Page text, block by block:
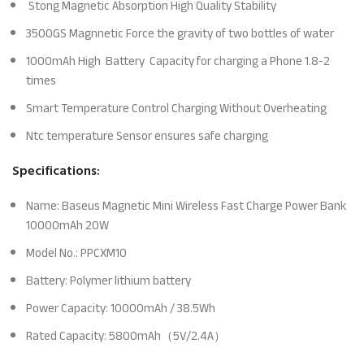
Stong Magnetic Absorption High Quality Stability
3500GS Magnnetic Force the gravity of two bottles of water
1000mAh High Battery Capacity for charging a Phone 1.8-2
times
Smart Temperature Control Charging Without Overheating
Ntc temperature Sensor ensures safe charging
Specifications:
Name: Baseus Magnetic Mini Wireless Fast Charge Power Bank
10000mAh 20W
Model No.: PPCXM10
Battery: Polymer lithium battery
Power Capacity: 10000mAh / 38.5Wh
Rated Capacity: 5800mAh（5V/2.4A）